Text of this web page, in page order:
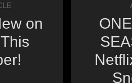
on